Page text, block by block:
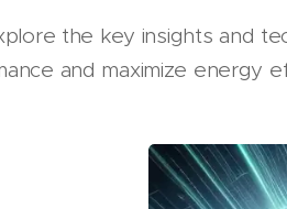
the key insights and
and maximize energy